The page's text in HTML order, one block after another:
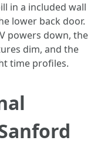
in a included wall
lower back door.
powers down, the
dim, and the
time profiles.